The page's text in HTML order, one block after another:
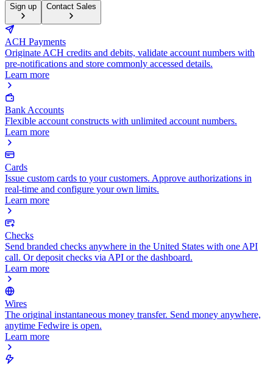
Sign up Contact Sales
ACH Payments
Originate ACH credits and debits, validate account numbers with
pre-notifications and store commonly accessed details.
Learn more
Bank Accounts
Flexible account constructs with unlimited account numbers.
Learn more
Cards
Issue custom cards to your customers. Approve authorizations in
real-time and configure your own limits.
Learn more
Checks
Send branded checks anywhere in the United States with one API
call. Or deposit checks via API or the dashboard.
Learn more
Wires
The original instantaneous money transfer. Send money anywhere,
anytime Fedwire is open.
Learn more